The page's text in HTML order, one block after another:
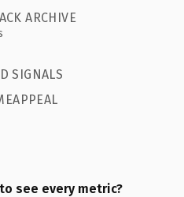
ARCHIVE
SIGNALS
see every metric?